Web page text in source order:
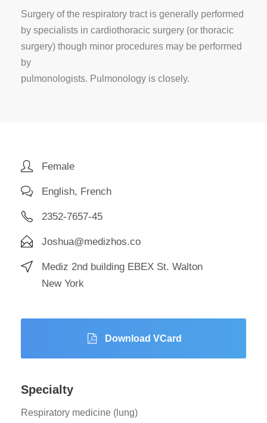
Surgery of the respiratory tract is generally performed
by specialists in cardiothoracic surgery (or thoracic
surgery) though minor procedures may be performed
by
pulmonologists. Pulmonology is closely.
Female
English, French
2352-7657-45
Joshua@medizhos.co
Mediz 2nd building EBEX St. Walton
New York
Download VCard
Specialty
Respiratory medicine (lung)